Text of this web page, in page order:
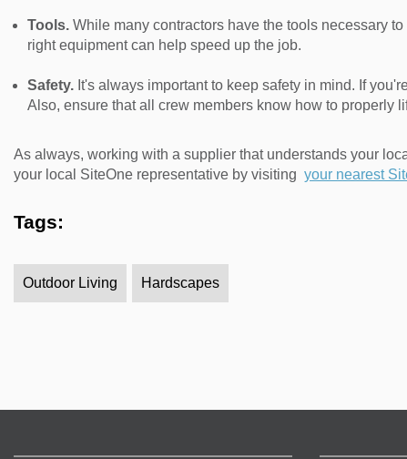
Tools. While many contractors have the tools necessary
right equipment can help speed up the job.
Safety. It's always important to keep safety in mind. If
Also, ensure that all crew members know how to properly
As always, working with a supplier that understands your
your local SiteOne representative by visiting your nearest
Tags:
Outdoor Living Hardscapes